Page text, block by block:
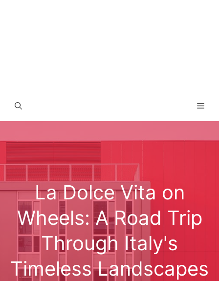
La Dolce Vita on
Wheels: A Road Trip
Through Italy's
Timeless Landscapes